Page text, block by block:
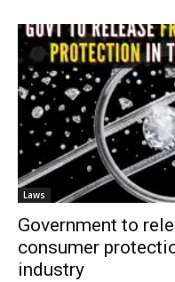
Laws
Government to
consumer
industry